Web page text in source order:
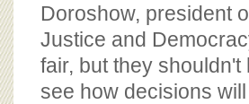
Doroshow, president
Justice and
fair, but they
see how decisions